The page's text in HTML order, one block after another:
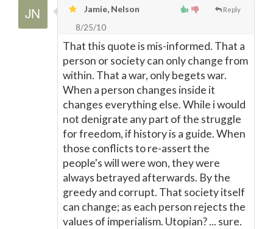
Reply
Jamie, Nelson
8/25/10
That this quote is mis-informed. That a
person or society can only change from
within. That a war, only begets war.
When a person changes inside it
changes everything else. While i would
not denigrate any part of the struggle
for freedom, if history is a guide. When
those conflicts to re-assert the
people's will were won, they were
always betrayed afterwards. By the
greedy and corrupt. That society itself
can change; as each person rejects the
values of imperialism. Utopian? ... sure.